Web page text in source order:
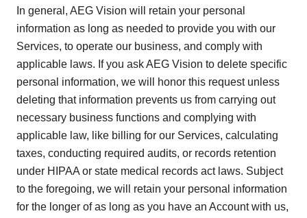
In general, AEG Vision will retain your personal
information as long as needed to provide you with our
Services, to operate our business, and comply with
applicable laws. If you ask AEG Vision to delete specific
personal information, we will honor this request unless
deleting that information prevents us from carrying out
necessary business functions and complying with
applicable law, like billing for our Services, calculating
taxes, conducting required audits, or records retention
under HIPAA or state medical records act laws. Subject
to the foregoing, we will retain your personal information
for the longer of as long as you have an Account with us,